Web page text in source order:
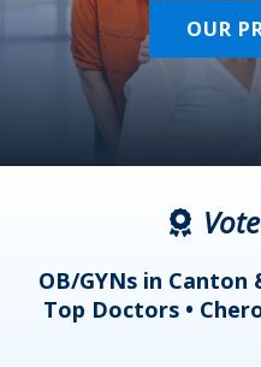
OUR
OB/GYNs in
Top Doctors •